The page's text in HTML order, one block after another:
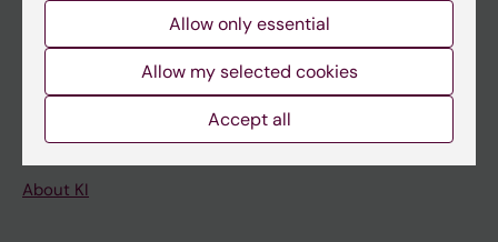
Main menu
About KI
Allow only essential
Allow my selected cookies
Accept all